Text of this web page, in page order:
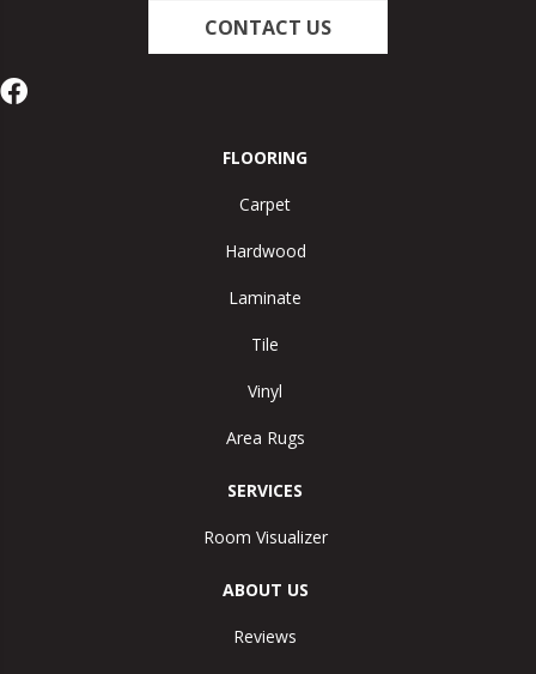
CONTACT US
FLOORING
Carpet
Hardwood
Laminate
Tile
Vinyl
Area Rugs
SERVICES
Room Visualizer
ABOUT US
Reviews